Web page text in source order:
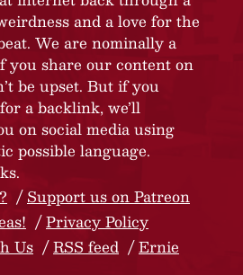
and a love for the
We are nominally a
you share our content on
be upset. But if you
a backlink, we’ll
on social media using
possible language.
Support us on Patreon
Privacy Policy
Us
RSS feed
Ernie